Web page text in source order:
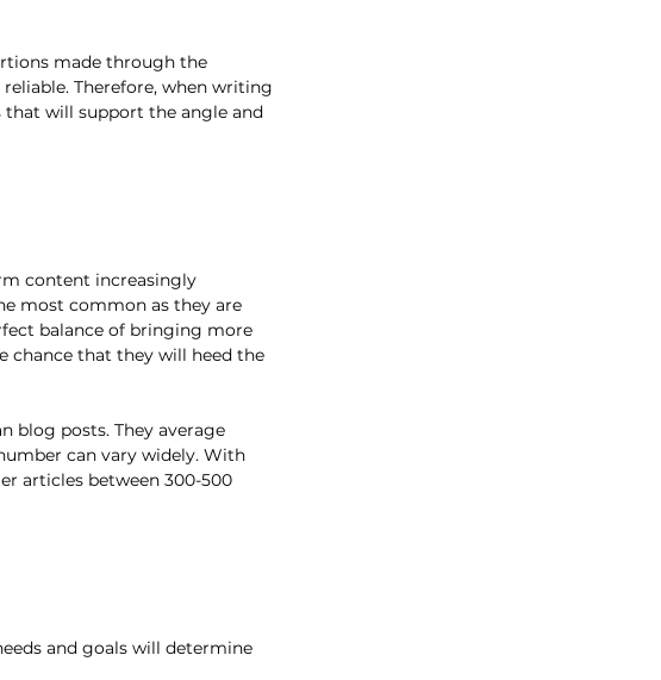
made through the
Therefore, when writing
that will support the angle and
content increasingly
most common as they are
balance of bringing more
chance that they will heed the
blog posts. They average
can vary widely. With
articles between 300-500
and goals will determine